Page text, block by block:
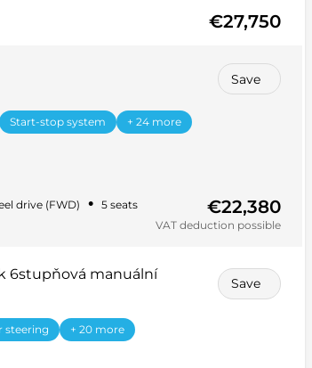
€27,750
Save
Start-stop system + 24 more
drive (FWD) • 5 seats
€22,380
VAT deduction possible
6stupňová manuální
Save
steering + 20 more